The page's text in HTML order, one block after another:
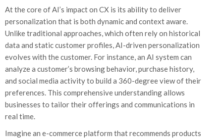
At the core of AI’s impact on CX is its ability to deliver
personalization that is both dynamic and context aware.
Unlike traditional approaches, which often rely on historical
data and static customer profiles, AI-driven personalization
evolves with the customer. For instance, an AI system can
analyze a customer’s browsing behavior, purchase history,
and social media activity to build a 360-degree view of their
preferences. This comprehensive understanding allows
businesses to tailor their offerings and communications in
real time.
Imagine an e-commerce platform that recommends products